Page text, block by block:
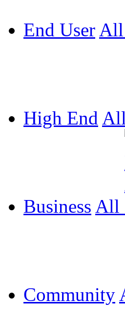
End User All
High End All
Business All
Community